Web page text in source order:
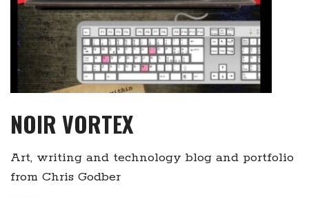
NOIR VORTEX
Art, writing and technology blog and portfolio
from Chris Godber